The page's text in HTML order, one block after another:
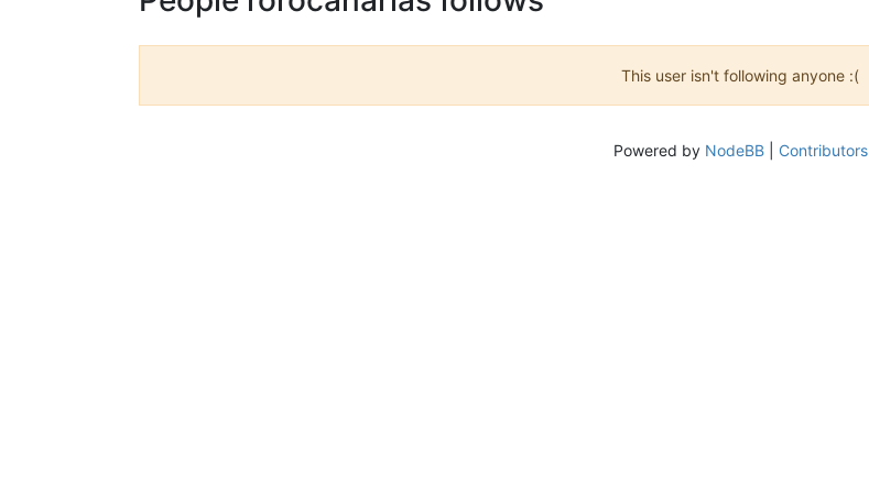
This user isn't following anyone :(
Powered by NodeBB| Contributors